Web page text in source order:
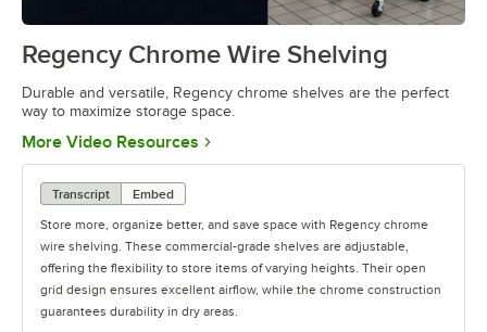
0:00/0:32
Regency Chrome Wire Shelving
Durable and versatile, Regency chrome shelves are the perfect
way to maximize storage space.
More Video Resources Opens in new tab
Transcript
Embed
Store more, organize better, and save space with Regency chrome
wire shelving. These commercial-grade shelves are adjustable,
offering the flexibility to store items of varying heights. Their open
grid design ensures excellent airflow, while the chrome construction
guarantees durability in dry areas.